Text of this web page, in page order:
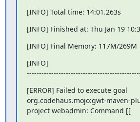
[INFO] Total time: 14:01.263s
[INFO] Finished at: Thu Jan 19
[INFO] Final Memory: 117M/269M
[INFO]
[ERROR] Failed to execute goal
org.codehaus.mojo:gwt-maven-
project webadmin: Command [[